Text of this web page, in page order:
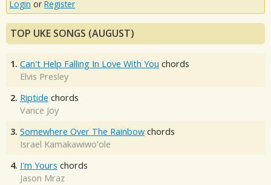
Login or Register
TOP UKE SONGS (AUGUST)
1. Can't Help Falling In Love With You chords
Elvis Presley
2. Riptide chords
Vance Joy
3. Somewhere Over The Rainbow chords
Israel Kamakawiwo'ole
4. I'm Yours chords
Jason Mraz